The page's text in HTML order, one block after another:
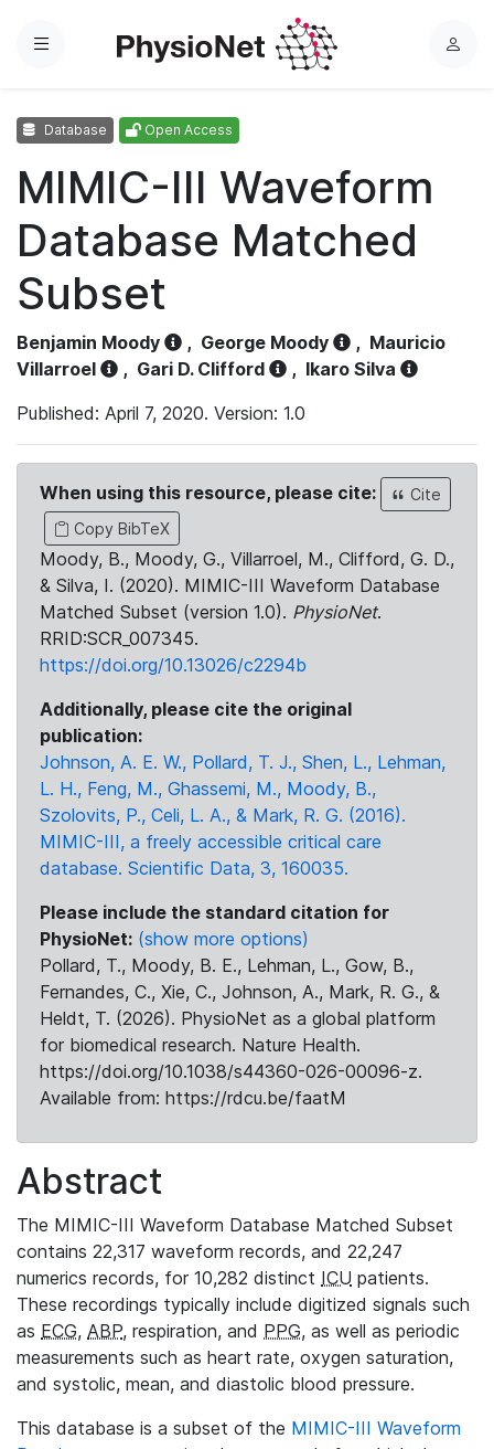
Menu
L
Database Open Access
MIMIC-III Waveform
Database Matched
Subset
Benjamin Moody , George Moody , Mauricio
Villarroel
, Gari D. Clifford , Ikaro Silva
Published: April 7, 2020. Version: 1.0
When using this resource, please cite:
Cite
Copy BibTeX
Moody, B., Moody, G., Villarroel, M., Clifford, G. D.,
& Silva, I. (2020). MIMIC-III Waveform Database
Matched Subset (version 1.0). PhysioNet.
RRID:SCR_007345.
https://doi.org/10.13026/c2294b
Additionally, please cite the original
publication:
Johnson, A. E. W., Pollard, T. J., Shen, L., Lehman,
L. H., Feng, M., Ghassemi, M., Moody, B.,
Szolovits, P., Celi, L. A., & Mark, R. G. (2016).
MIMIC-III, a freely accessible critical care
database. Scientific Data, 3, 160035.
Please include the standard citation for
PhysioNet: (show more options)
Pollard, T., Moody, B. E., Lehman, L., Gow, B.,
Fernandes, C., Xie, C., Johnson, A., Mark, R. G., &
Heldt, T. (2026). PhysioNet as a global platform
for biomedical research. Nature Health.
https://doi.org/10.1038/s44360-026-00096-z.
Available from: https://rdcu.be/faatM
Abstract
The MIMIC-III Waveform Database Matched Subset
contains 22,317 waveform records, and 22,247
numerics records, for 10,282 distinct ICU patients.
These recordings typically include digitized signals such
as ECG, ABP, respiration, and PPG, as well as periodic
measurements such as heart rate, oxygen saturation,
and systolic, mean, and diastolic blood pressure.
This database is a subset of the MIMIC-III Waveform